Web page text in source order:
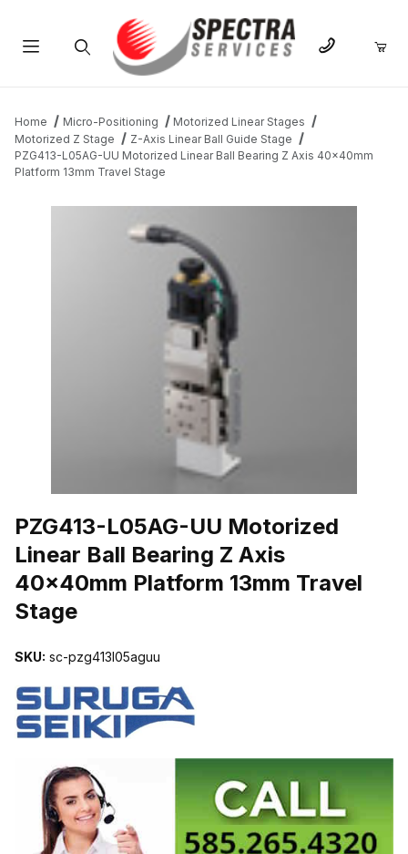
Home Micro-Positioning
Motorized Linear Stages
Motorized Z Stage
Z-Axis Linear Ball Guide Stage
PZG413-L05AG-UU Motorized Linear Ball Bearing Z Axis 40x40mm
Platform 13mm Travel Stage
PZG413-L05AG-UU Motorized
Linear Ball Bearing Z Axis
40x40mm Platform 13mm Travel
Stage
SKU: sc-pzg413l05aguu